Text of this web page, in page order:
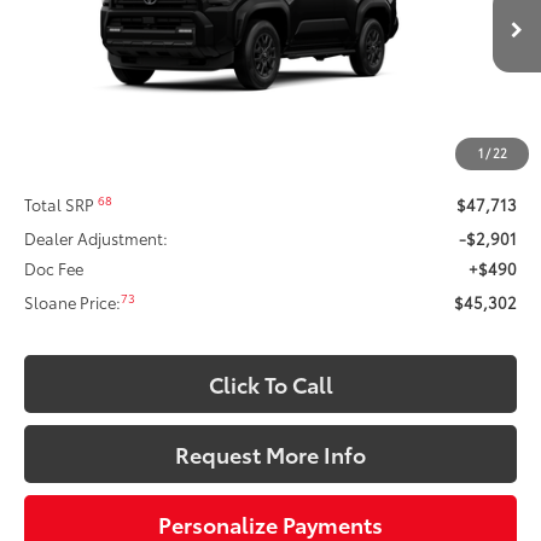
1 / 22
In Production Ext.:Black Int.:
with your dealer directly.
$45,302
SLOANE PRICE:
Total SRP68
$47,713
Dealer Adjustment:
-$2,901
Doc Fee
+$490
Sloane Price:73 $45,302
Click To Call
Request More Info
Personalize Payments